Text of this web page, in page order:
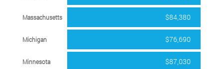
Massachusetts $84,380
Michigan $76,690
Minnesota $87,030